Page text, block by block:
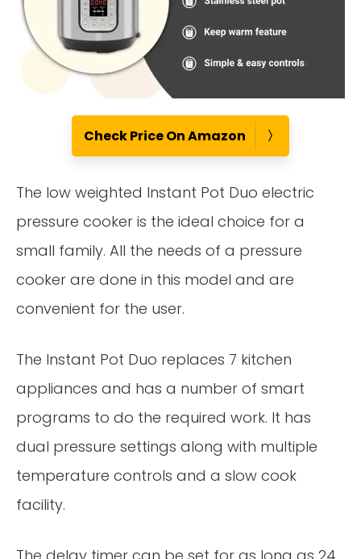
Check Price On Amazon
The low weighted Instant Pot Duo electric
pressure cooker is the ideal choice for a
small family. All the needs of a pressure
cooker are done in this model and are
convenient for the user.
The Instant Pot Duo replaces 7 kitchen
appliances and has a number of smart
programs to do the required work. It has
dual pressure settings along with multiple
temperature controls and a slow cook
facility.